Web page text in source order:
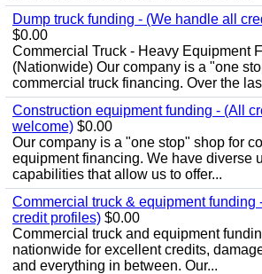
Dump truck funding - (We handle all
$0.00
Commercial Truck - Heavy Equipment
(Nationwide) Our company is a "one
commercial truck financing. Over the
Construction equipment funding - (All
welcome) $0.00
Our company is a "one stop" shop for
equipment financing. We have diverse
capabilities that allow us to offer...
Commercial truck & equipment funding
credit profiles) $0.00
Commercial truck and equipment
nationwide for excellent credits,
and everything in between. Our...